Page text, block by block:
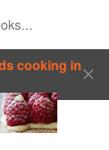
cooking in